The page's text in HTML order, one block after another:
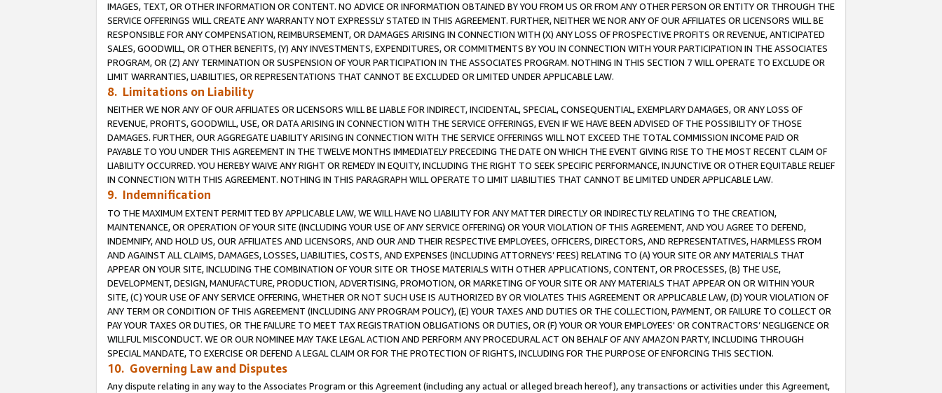
IMAGES, TEXT, OR OTHER INFORMATION OR CONTENT. NO ADVICE OR INFORMATION OBTAINED BY YOU FROM US OR FROM ANY OTHER PERSON OR ENTITY OR THROUGH THE
SERVICE OFFERINGS WILL CREATE ANY WARRANTY NOT EXPRESSLY STATED IN THIS AGREEMENT. FURTHER, NEITHER WE NOR ANY OF OUR AFFILIATES OR LICENSORS WILL BE
RESPONSIBLE FOR ANY COMPENSATION, REIMBURSEMENT, OR DAMAGES ARISING IN CONNECTION WITH (X) ANY LOSS OF PROSPECTIVE PROFITS OR REVENUE, ANTICIPATED
SALES, GOODWILL, OR OTHER BENEFITS, (Y) ANY INVESTMENTS, EXPENDITURES, OR COMMITMENTS BY YOU IN CONNECTION WITH YOUR PARTICIPATION IN THE ASSOCIATES
PROGRAM, OR (Z) ANY TERMINATION OR SUSPENSION OF YOUR PARTICIPATION IN THE ASSOCIATES PROGRAM. NOTHING IN THIS SECTION 7 WILL OPERATE TO EXCLUDE OR
LIMIT WARRANTIES, LIABILITIES, OR REPRESENTATIONS THAT CANNOT BE EXCLUDED OR LIMITED UNDER APPLICABLE LAW.
8. Limitations on Liability
NEITHER WE NOR ANY OF OUR AFFILIATES OR LICENSORS WILL BE LIABLE FOR INDIRECT, INCIDENTAL, SPECIAL, CONSEQUENTIAL, EXEMPLARY DAMAGES, OR ANY LOSS OF
REVENUE, PROFITS, GOODWILL, USE, OR DATA ARISING IN CONNECTION WITH THE SERVICE OFFERINGS, EVEN IF WE HAVE BEEN ADVISED OF THE POSSIBILITY OF THOSE
DAMAGES. FURTHER, OUR AGGREGATE LIABILITY ARISING IN CONNECTION WITH THE SERVICE OFFERINGS WILL NOT EXCEED THE TOTAL COMMISSION INCOME PAID OR
PAYABLE TO YOU UNDER THIS AGREEMENT IN THE TWELVE MONTHS IMMEDIATELY PRECEDING THE DATE ON WHICH THE EVENT GIVING RISE TO THE MOST RECENT CLAIM OF
LIABILITY OCCURRED. YOU HEREBY WAIVE ANY RIGHT OR REMEDY IN EQUITY, INCLUDING THE RIGHT TO SEEK SPECIFIC PERFORMANCE, INJUNCTIVE OR OTHER EQUITABLE RELIEF
IN CONNECTION WITH THIS AGREEMENT. NOTHING IN THIS PARAGRAPH WILL OPERATE TO LIMIT LIABILITIES THAT CANNOT BE LIMITED UNDER APPLICABLE LAW.
9. Indemnification
TO THE MAXIMUM EXTENT PERMITTED BY APPLICABLE LAW, WE WILL HAVE NO LIABILITY FOR ANY MATTER DIRECTLY OR INDIRECTLY RELATING TO THE CREATION,
MAINTENANCE, OR OPERATION OF YOUR SITE (INCLUDING YOUR USE OF ANY SERVICE OFFERING) OR YOUR VIOLATION OF THIS AGREEMENT, AND YOU AGREE TO DEFEND,
INDEMNIFY, AND HOLD US, OUR AFFILIATES AND LICENSORS, AND OUR AND THEIR RESPECTIVE EMPLOYEES, OFFICERS, DIRECTORS, AND REPRESENTATIVES, HARMLESS FROM
AND AGAINST ALL CLAIMS, DAMAGES, LOSSES, LIABILITIES, COSTS, AND EXPENSES (INCLUDING ATTORNEYS’ FEES) RELATING TO (A) YOUR SITE OR ANY MATERIALS THAT
APPEAR ON YOUR SITE, INCLUDING THE COMBINATION OF YOUR SITE OR THOSE MATERIALS WITH OTHER APPLICATIONS, CONTENT, OR PROCESSES, (B) THE USE,
DEVELOPMENT, DESIGN, MANUFACTURE, PRODUCTION, ADVERTISING, PROMOTION, OR MARKETING OF YOUR SITE OR ANY MATERIALS THAT APPEAR ON OR WITHIN YOUR
SITE, (C) YOUR USE OF ANY SERVICE OFFERING, WHETHER OR NOT SUCH USE IS AUTHORIZED BY OR VIOLATES THIS AGREEMENT OR APPLICABLE LAW, (D) YOUR VIOLATION OF
ANY TERM OR CONDITION OF THIS AGREEMENT (INCLUDING ANY PROGRAM POLICY), (E) YOUR TAXES AND DUTIES OR THE COLLECTION, PAYMENT, OR FAILURE TO COLLECT OR
PAY YOUR TAXES OR DUTIES, OR THE FAILURE TO MEET TAX REGISTRATION OBLIGATIONS OR DUTIES, OR (F) YOUR OR YOUR EMPLOYEES' OR CONTRACTORS’ NEGLIGENCE OR
WILLFUL MISCONDUCT. WE OR OUR NOMINEE MAY TAKE LEGAL ACTION AND PERFORM ANY PROCEDURAL ACT ON BEHALF OF ANY AMAZON PARTY, INCLUDING THROUGH
SPECIAL MANDATE, TO EXERCISE OR DEFEND A LEGAL CLAIM OR FOR THE PROTECTION OF RIGHTS, INCLUDING FOR THE PURPOSE OF ENFORCING THIS SECTION.
10. Governing Law and Disputes
Any dispute relating in any way to the Associates Program or this Agreement (including any actual or alleged breach hereof), any transactions or activities under this Agreement,